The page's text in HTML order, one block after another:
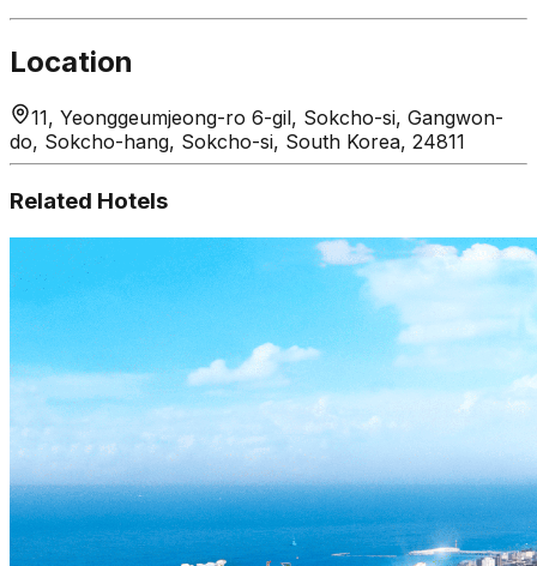
Location
11, Yeonggeumjeong-ro 6-gil, Sokcho-si, Gangwon-
do, Sokcho-hang, Sokcho-si, South Korea, 24811
Related Hotels